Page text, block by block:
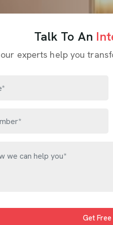
Talk To An
experts help you
Get